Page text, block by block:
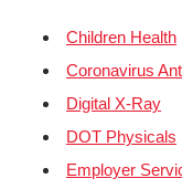
Children Health
Coronavirus
Digital X-Ray
DOT Physicals
Employer